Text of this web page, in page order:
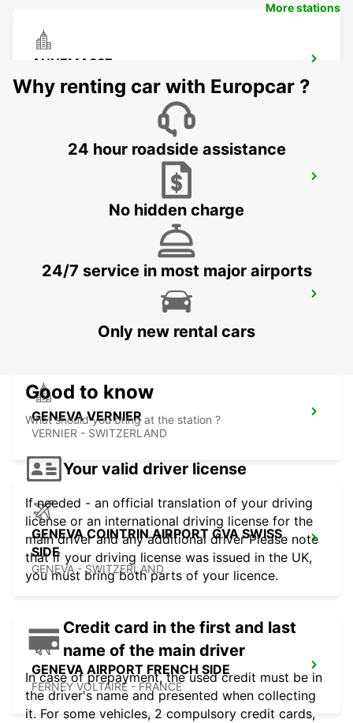
ANNEMASSE
ANNEMASSE - FRANCE
GENEVA - SWITZERLAND
GENEVA CHATELAINE
CHATELAINE - SWITZERLAND
GENEVA VERNIER
VERNIER - SWITZERLAND
GENEVA COINTRIN AIRPORT GVA SWISS
SIDE
GENEVA - SWITZERLAND
GENEVA AIRPORT FRENCH SIDE
FERNEY VOLTAIRE - FRANCE
More stations
Why renting car with Europcar ?
24 hour roadside assistance
No hidden charge
24/7 service in most major airports
Only new rental cars
Good to know
What should you bring at the station ?
Your valid driver license
If needed - an official translation of your driving
license or an international driving license for the
main driver and any additional driver Please note
that if your driving license was issued in the UK,
you must bring both parts of your licence.
Credit card in the first and last
name of the main driver
In case of prepayment, the used credit must be in
the driver's name and presented when collecting
it. For some vehicles, 2 compulsory credit cards,